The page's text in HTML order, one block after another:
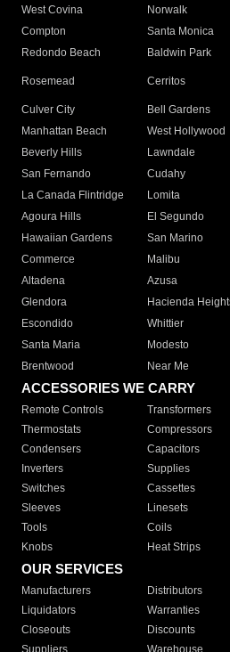
West Covina
Norwalk
Compton
Santa Monica
Redondo Beach
Baldwin Park
Rosemead Cerritos
Culver City
Bell Gardens
Manhattan Beach
West Hollywood
Beverly Hills
Lawndale
San Fernando
Cudahy
La Canada Flintridge
Lomita
Agoura Hills
El Segundo
Hawaiian Gardens
San Marino
Commerce
Malibu
Altadena
Azusa
Glendora
Hacienda
Escondido
Whittier
Santa Maria
Modesto
Brentwood
Near Me
ACCESSORIES WE CARRY
Remote Controls Transformers
Thermostats
Compressors
Condensers
Capacitors
Inverters
Supplies
Switches
Cassettes
Sleeves
Linesets
Tools
Coils
Knobs
Heat Strips
OUR SERVICES
Manufacturers Distributors
Liquidators
Warranties
Closeouts
Discounts